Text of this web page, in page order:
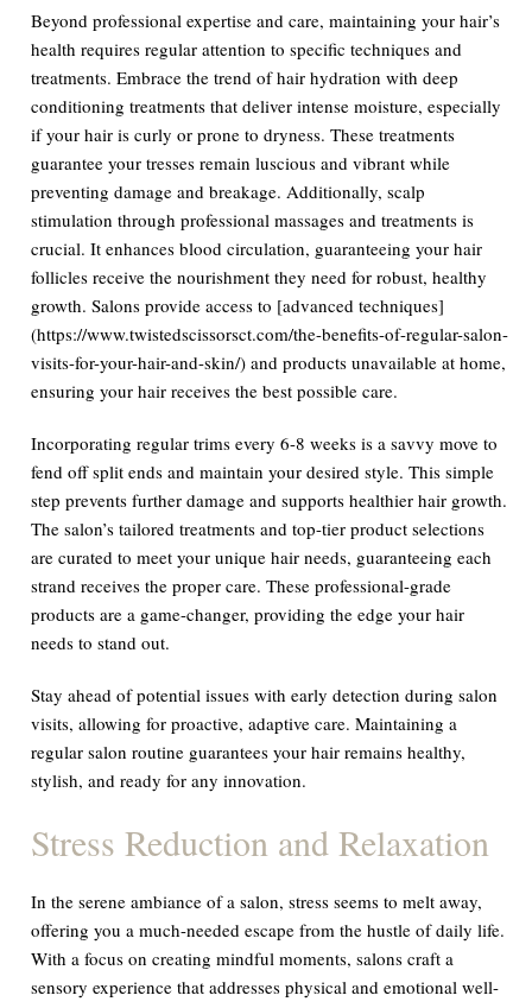
Beyond professional expertise and care, maintaining your hair’s
health requires regular attention to specific techniques and
treatments. Embrace the trend of hair hydration with deep
conditioning treatments that deliver intense moisture, especially
if your hair is curly or prone to dryness. These treatments
guarantee your tresses remain luscious and vibrant while
preventing damage and breakage. Additionally, scalp
stimulation through professional massages and treatments is
crucial. It enhances blood circulation, guaranteeing your hair
follicles receive the nourishment they need for robust, healthy
growth. Salons provide access to [advanced techniques]
(https://www.twistedscissorsct.com/the-benefits-of-regular-salon-
visits-for-your-hair-and-skin/) and products unavailable at home,
ensuring your hair receives the best possible care.
Incorporating regular trims every 6-8 weeks is a savvy move to
fend off split ends and maintain your desired style. This simple
step prevents further damage and supports healthier hair growth.
The salon’s tailored treatments and top-tier product selections
are curated to meet your unique hair needs, guaranteeing each
strand receives the proper care. These professional-grade
products are a game-changer, providing the edge your hair
needs to stand out.
Stay ahead of potential issues with early detection during salon
visits, allowing for proactive, adaptive care. Maintaining a
regular salon routine guarantees your hair remains healthy,
stylish, and ready for any innovation.
Stress Reduction and Relaxation
In the serene ambiance of a salon, stress seems to melt away,
offering you a much-needed escape from the hustle of daily life.
With a focus on creating mindful moments, salons craft a
sensory experience that addresses physical and emotional well-